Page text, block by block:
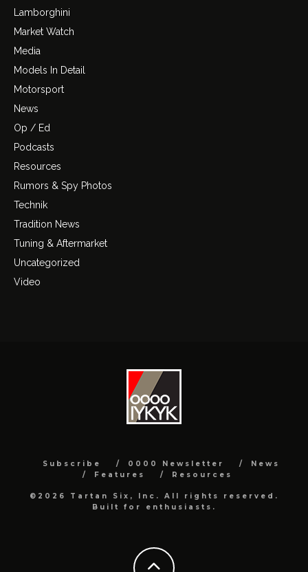
Lamborghini
Market Watch
Media
Models In Detail
Motorsport
News
Op / Ed
Podcasts
Resources
Rumors & Spy Photos
Technik
Tradition News
Tuning & Aftermarket
Uncategorized
Video
Subscribe 0000 Newsletter
News
Features
Resources
©2026 Tartan Six, Inc. All rights reserved.
Built for enthusiasts.